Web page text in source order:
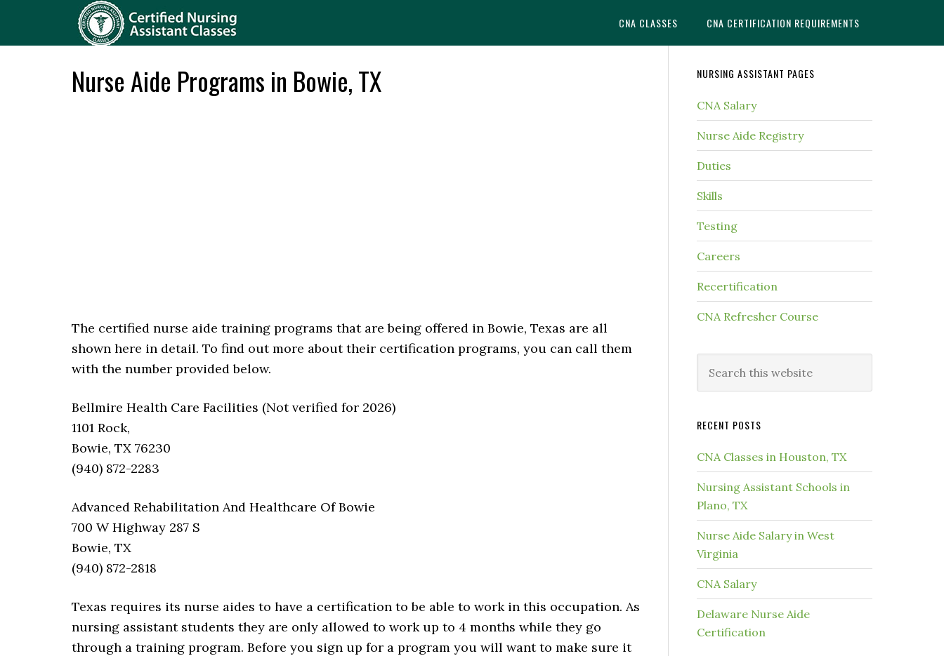
CNA CLASSES CNA CERTIFICATION REQUIREMENTS
Nurse Aide Programs in Bowie, TX
The certified nurse aide training programs that are being offered in Bowie, Texas are all
shown here in detail. To find out more about their certification programs, you can call them
with the number provided below.
Bellmire Health Care Facilities (Not verified for 2026)
1101 Rock,
Bowie, TX 76230
(940) 872-2283
Advanced Rehabilitation And Healthcare Of Bowie
700 W Highway 287 S
Bowie, TX
(940) 872-2818
Texas requires its nurse aides to have a certification to be able to work in this occupation. As
nursing assistant students they are only allowed to work up to 4 months while they go
through a training program. Before you sign up for a program you will want to make sure it
NURSING ASSISTANT PAGES
CNA Salary
Nurse Aide Registry
Duties
Skills
Testing
Careers
Recertification
CNA Refresher Course
RECENT POSTS
CNA Classes in Houston, TX
Nursing Assistant Schools in
Plano, TX
Nurse Aide Salary in West
Virginia
CNA Salary
Delaware Nurse Aide
Certification